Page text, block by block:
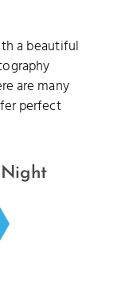
a beautiful
are many
perfect
Night